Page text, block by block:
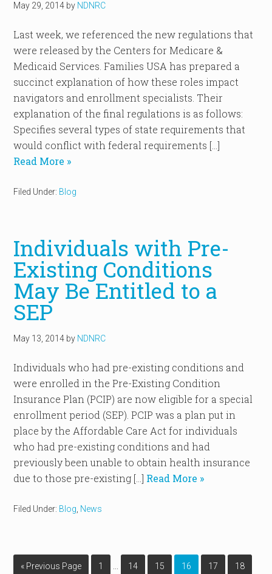
May 29, 2014 by NDNRC
Last week, we referenced the new regulations that
were released by the Centers for Medicare &
Medicaid Services. Families USA has prepared a
succinct explanation of how these roles impact
navigators and enrollment specialists. Their
explanation of the final regulations is as follows:
Specifies several types of state requirements that
would conflict with federal requirements […]
Read More »
Filed Under: Blog
Individuals with Pre-
Existing Conditions
May Be Entitled to a
SEP
May 13, 2014 by NDNRC
Individuals who had pre-existing conditions and
were enrolled in the Pre-Existing Condition
Insurance Plan (PCIP) are now eligible for a special
enrollment period (SEP). PCIP was a plan put in
place by the Affordable Care Act for individuals
who had pre-existing conditions and had
previously been unable to obtain health insurance
due to those pre-existing […] Read More »
Filed Under: Blog News
« Previous Page 1 14 15 16 17 18